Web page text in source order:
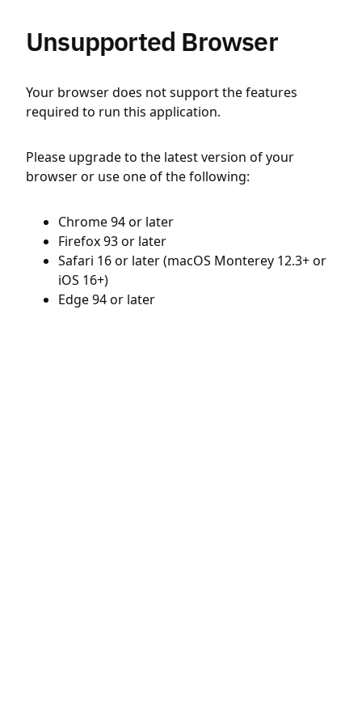
Unsupported Browser
Your browser does not support the features
required to run this application.
Please upgrade to the latest version of your
browser or use one of the following:
Chrome 94 or later
Firefox 93 or later
Safari 16 or later (macOS Monterey 12.3+ or
iOS 16+)
Edge 94 or later